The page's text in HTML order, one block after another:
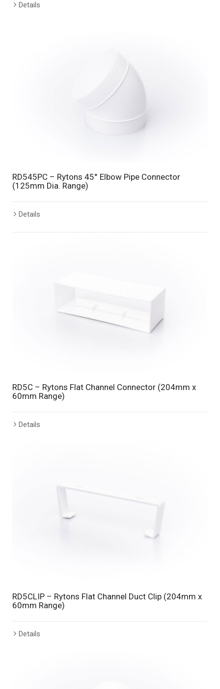
Details
RD545PC – Rytons 45° Elbow Pipe Connector
(125mm Dia. Range)
Details
RD5C – Rytons Flat Channel Connector (204mm x
60mm Range)
Details
RD5CLIP – Rytons Flat Channel Duct Clip (204mm x
60mm Range)
Details